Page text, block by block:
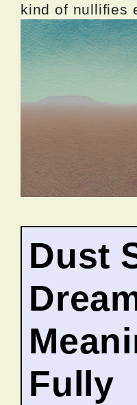
kind of nullifies
Dust
Fully